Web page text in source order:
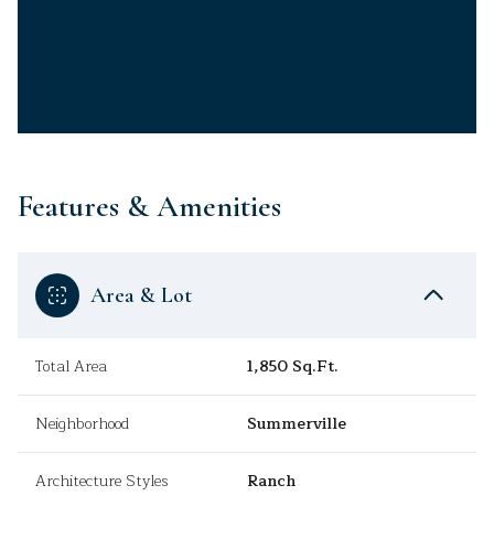
Features & Amenities
Area & Lot
Total Area 1,850 Sq.Ft.
Neighborhood Summerville
Architecture Styles Ranch